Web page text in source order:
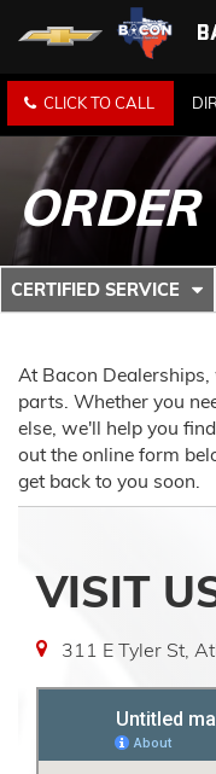
CLICK TO CALL
SERVICE
NAVIGATION
CERTIFIED SERVICE
.
At Bacon
parts. Whether you
else, we'll help you
out the online form
get back to you soon.
VISIT
311 E Tyler St,